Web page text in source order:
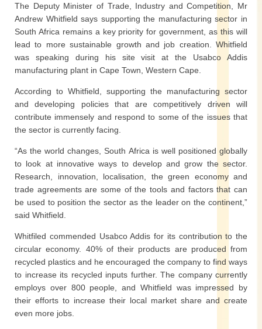
The Deputy Minister of Trade, Industry and Competition, Mr
Andrew Whitfield says supporting the manufacturing sector in
South Africa remains a key priority for government, as this will
lead to more sustainable growth and job creation. Whitfield
was speaking during his site visit at the Usabco Addis
manufacturing plant in Cape Town, Western Cape.
According to Whitfield, supporting the manufacturing sector
and developing policies that are competitively driven will
contribute immensely and respond to some of the issues that
the sector is currently facing.
“As the world changes, South Africa is well positioned globally
to look at innovative ways to develop and grow the sector.
Research, innovation, localisation, the green economy and
trade agreements are some of the tools and factors that can
be used to position the sector as the leader on the continent,”
said Whitfield.
Whitfiled commended Usabco Addis for its contribution to the
circular economy. 40% of their products are produced from
recycled plastics and he encouraged the company to find ways
to increase its recycled inputs further. The company currently
employs over 800 people, and Whitfield was impressed by
their efforts to increase their local market share and create
even more jobs.